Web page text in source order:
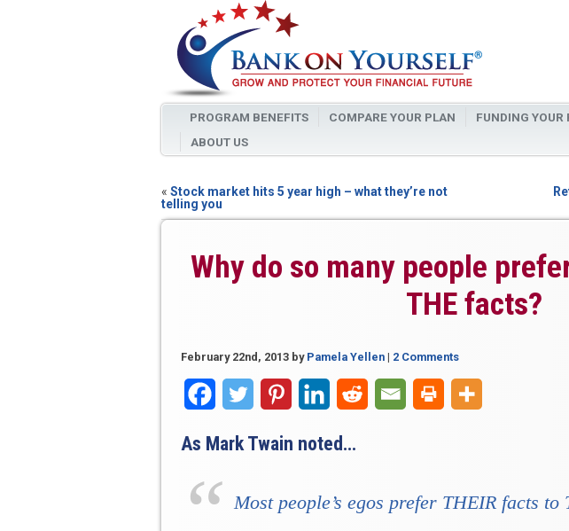
PROGRAM BENEFITS COMPARE YOUR PLAN FUNDING YOUR
ABOUT US
« Stock market hits 5 year high – what they’re not
telling you
Why do so many people
THE facts?
February 22nd, 2013 by Pamela Yellen | 2 Comments
As Mark Twain noted…
Most people’s egos prefer THEIR facts to